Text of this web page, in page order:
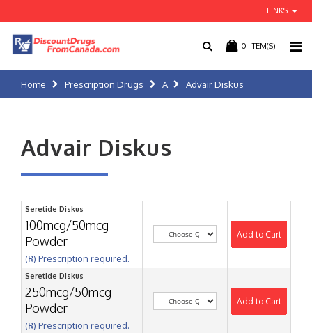
LINKS
0 ITEM(S)
Home Prescription Drugs A Advair Diskus
Advair Diskus
Seretide Diskus
100mcg/50mcg
Powder
(℞) Prescription required.
Add to Cart
Seretide Diskus
250mcg/50mcg
Powder
(℞) Prescription required.
Add to Cart